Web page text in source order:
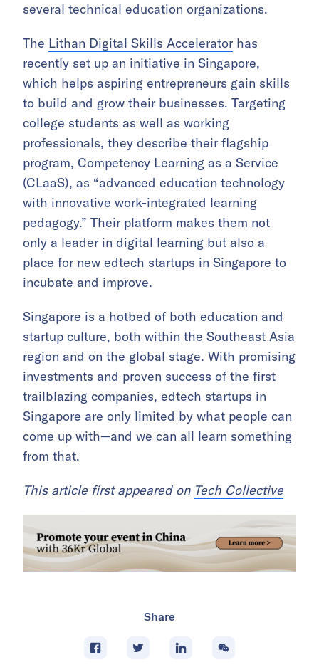
several technical education organizations.
The Lithan Digital Skills Accelerator has
recently set up an initiative in Singapore,
which helps aspiring entrepreneurs gain skills
to build and grow their businesses. Targeting
college students as well as working
professionals, they describe their flagship
program, Competency Learning as a Service
(CLaaS), as “advanced education technology
with innovative work-integrated learning
pedagogy.” Their platform makes them not
only a leader in digital learning but also a
place for new edtech startups in Singapore to
incubate and improve.
Singapore is a hotbed of both education and
startup culture, both within the Southeast Asia
region and on the global stage. With promising
investments and proven success of the first
trailblazing companies, edtech startups in
Singapore are only limited by what people can
come up with—and we can all learn something
from that.
This article first appeared on Tech Collective
Share